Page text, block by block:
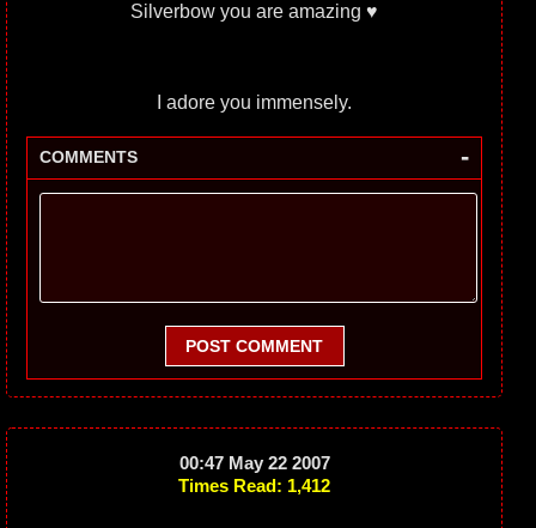
Silverbow you are amazing ♥
I adore you immensely.
COMMENTS -
POST COMMENT
00:47 May 22 2007
Times Read: 1,412